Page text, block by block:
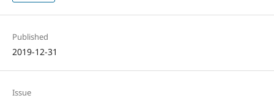
Published
2019-12-31
Issue